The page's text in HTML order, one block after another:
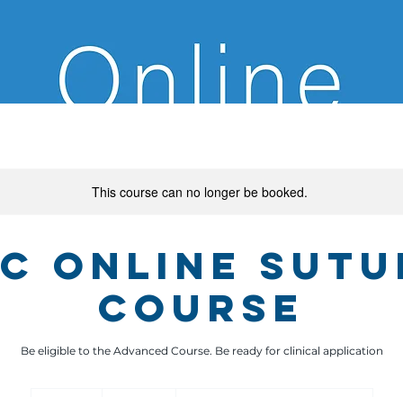
This course can no longer be booked.
Online
Course